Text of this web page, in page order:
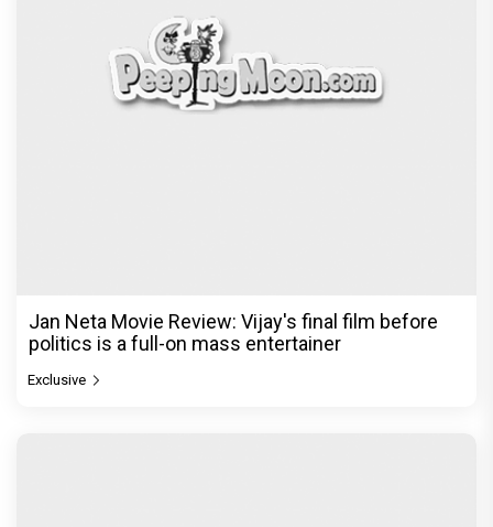
Jan Neta Movie Review: Vijay's final film before
politics is a full-on mass entertainer
Exclusive